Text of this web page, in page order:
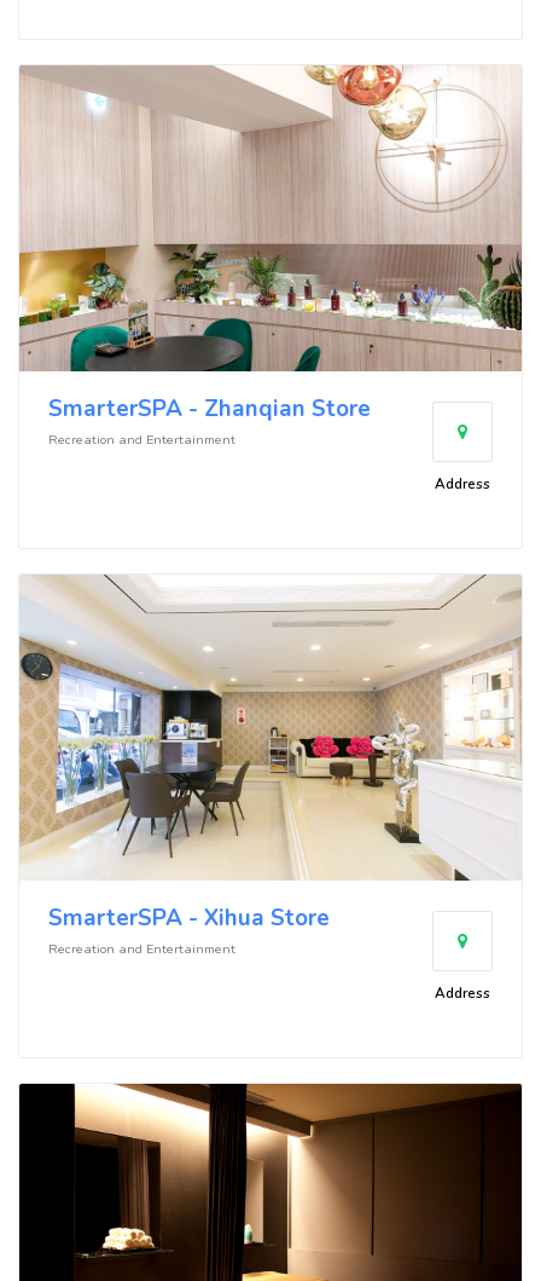
SmarterSPA - Zhanqian Store
Recreation and Entertainment
Address
SmarterSPA - Xihua Store
Recreation and Entertainment
Address